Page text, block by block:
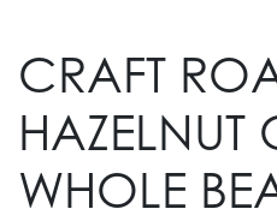
CRAFT
HAZELNUT
WHOLE